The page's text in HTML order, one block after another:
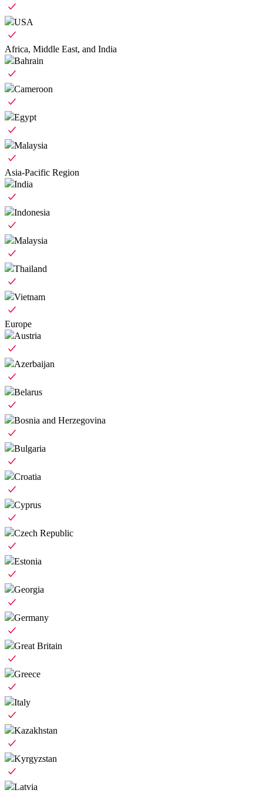
USA
Africa, Middle East, and India
Bahrain
Cameroon
Egypt
Malaysia
Asia-Pacific Region
India
Indonesia
Malaysia
Thailand
Vietnam
Europe
Austria
Azerbaijan
Belarus
Bosnia and Herzegovina
Bulgaria
Croatia
Cyprus
Czech Republic
Estonia
Georgia
Germany
Great Britain
Greece
Italy
Kazakhstan
Kyrgyzstan
Latvia